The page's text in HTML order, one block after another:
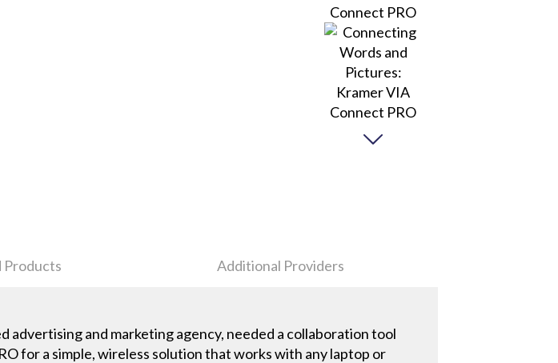
Products Additional Providers
advertising and marketing agency, needed a collaboration tool
for a simple, wireless solution that works with any laptop or